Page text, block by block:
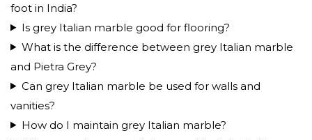
foot in India?
Is grey Italian marble good for flooring?
What is the difference between grey Italian marble
and Pietra Grey?
Can grey Italian marble be used for walls and
vanities?
How do I maintain grey Italian marble?